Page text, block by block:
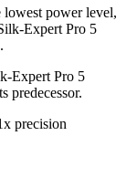
lowest power level,
Expert Pro 5
Expert Pro 5
predecessor.
precision